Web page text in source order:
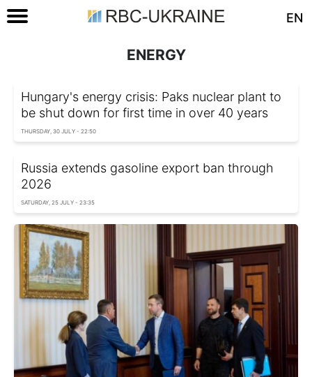
EN
ENERGY
Hungary's energy crisis: Paks nuclear plant to
be shut down for first time in over 40 years
THURSDAY, 30 JULY - 22:50
Russia extends gasoline export ban through
2026
SATURDAY, 25 JULY - 23:35